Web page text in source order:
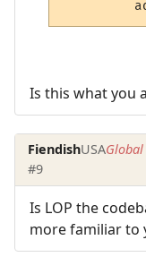
Is this what you
FiendishUSA
#9
Is LOP the
more familiar to